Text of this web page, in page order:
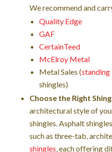
We recommend and
Quality Edge
GAF
CertainTeed
McElroy Metal
Metal Sales (standing
shingles)
Choose the Right
architectural style of
shingles. Asphalt
such as three-tab,
shingles, each offering